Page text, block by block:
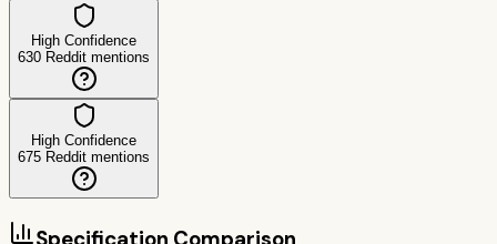
High Confidence
630 Reddit mentions
High Confidence
675 Reddit mentions